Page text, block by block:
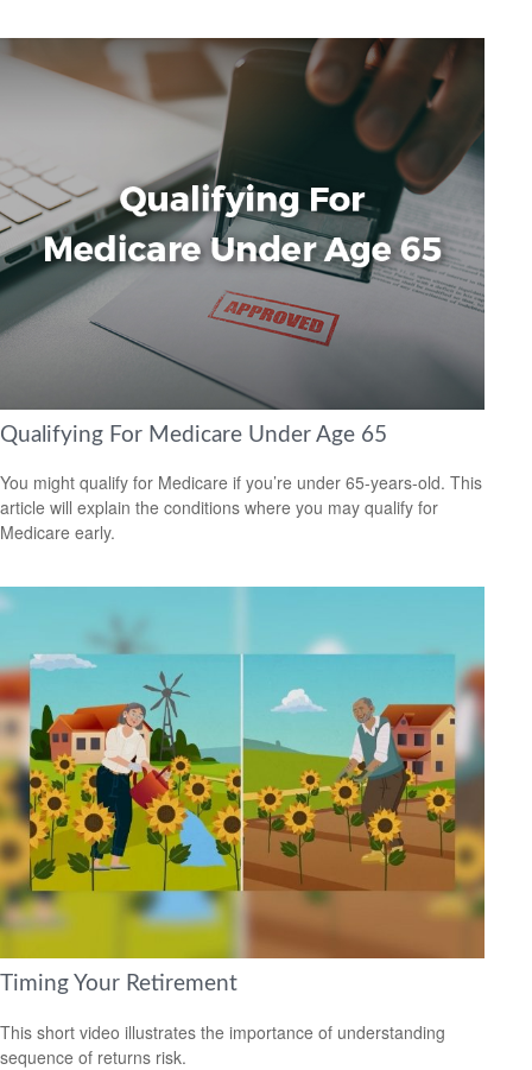
Qualifying For Medicare Under Age 65
You might qualify for Medicare if you’re under 65-years-old. This
article will explain the conditions where you may qualify for
Medicare early.
Timing Your Retirement
This short video illustrates the importance of understanding
sequence of returns risk.